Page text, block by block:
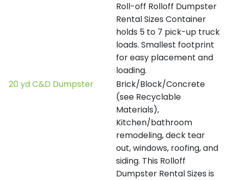
Roll-off Rolloff Dumpster
Rental Sizes Container
holds 5 to 7 pick-up truck
loads. Smallest footprint
for easy placement and
loading.
20 yd C&D Dumpster
Brick/Block/Concrete
(see Recyclable
Materials),
Kitchen/bathroom
remodeling, deck tear
out, windows, roofing, and
siding. This Rolloff
Dumpster Rental Sizes is